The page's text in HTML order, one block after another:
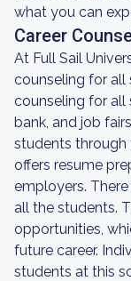
what you can
Career
At Full Sail
counseling for all
counseling for all
bank, and job
students through
offers resume
employers.
all the students.
opportunities,
future career.
students at this